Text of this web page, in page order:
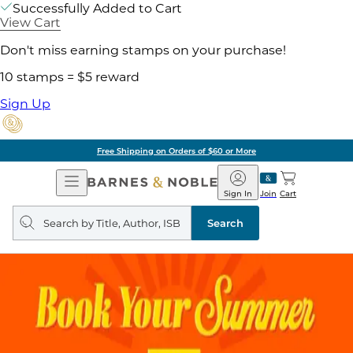
Successfully Added to Cart
View Cart
Don't miss earning stamps on your purchase!
10 stamps = $5 reward
Sign Up
Free Shipping on Orders of $60 or More
Open
Navigation
Barnes
&
Noble
Join
Sign In Cart
Search
query
Search